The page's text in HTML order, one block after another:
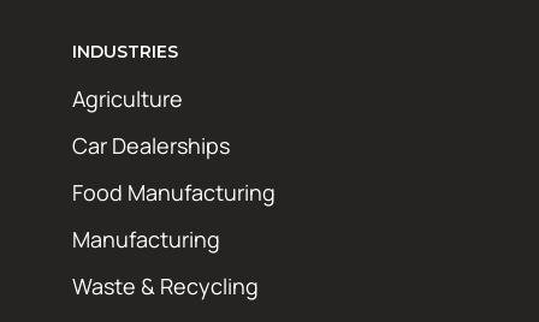
INDUSTRIES
Agriculture
Car Dealerships
Food Manufacturing
Manufacturing
Waste & Recycling